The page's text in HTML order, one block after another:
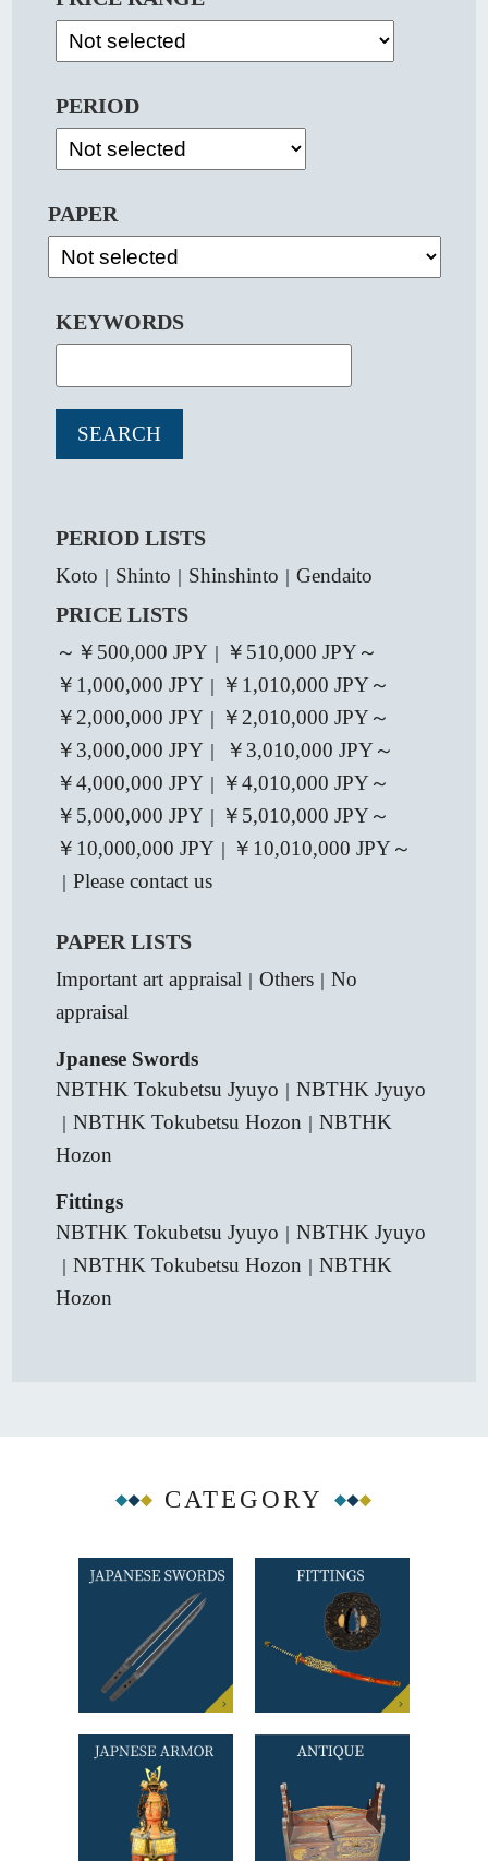
PERIOD
PAPER
KEYWORDS
PERIOD LISTS
Koto Shinto Shinshinto ｜Gendaito
PRICE LISTS
～￥500,000 JPY
￥510,000 JPY～
￥1,000,000 JPY
￥1,010,000 JPY～
￥2,000,000 JPY
￥2,010,000 JPY～
￥3,000,000 JPY
￥3,010,000 JPY～
￥4,000,000 JPY
￥4,010,000 JPY～
￥5,000,000 JPY
￥5,010,000 JPY～
￥10,000,000 JPY
￥10,010,000 JPY～
Please contact us
PAPER LISTS
Important art appraisal ｜Others
No
appraisal
Jpanese Swords
NBTHK Tokubetsu Jyuyo
NBTHK Jyuyo
NBTHK Tokubetsu Hozon
NBTHK
Hozon
Fittings
NBTHK Tokubetsu Jyuyo
NBTHK Jyuyo
NBTHK Tokubetsu Hozon
NBTHK
Hozon
CATEGORY